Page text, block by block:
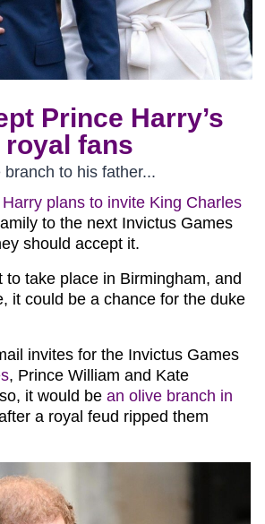
Prince Harry’s
royal fans
to his father...
plans to invite King Charles
to the next Invictus Games
should accept it.
take place in Birmingham, and
it could be a chance for the duke
invites for the Invictus Games
, Prince William and Kate
it would be an olive branch in
a royal feud ripped them